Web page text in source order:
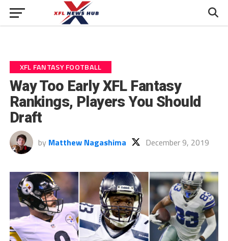
XFL FANTASY FOOTBALL
Way Too Early XFL Fantasy
Rankings, Players You Should
Draft
by Matthew Nagashima December 9, 2019